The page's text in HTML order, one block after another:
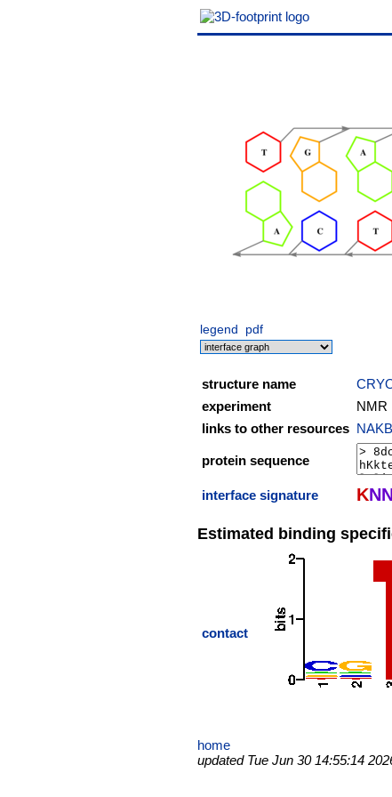
legend pdf
structure name
experiment
NMR
links to other resources NAKB
protein sequence
interface signature KN
Estimated binding
contact
home
updated Tue Jun 30 14:55:14